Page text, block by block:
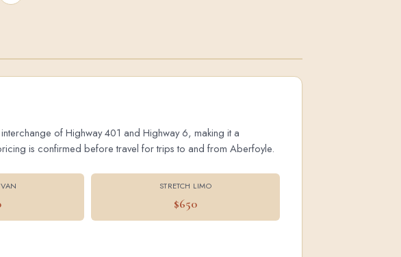
of Highway 401 and Highway 6, making it a
is confirmed before travel for trips to and from Aberfoyle.
STRETCH LIMO
$650